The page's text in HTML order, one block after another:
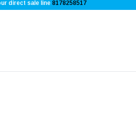
direct sale line 8178258517